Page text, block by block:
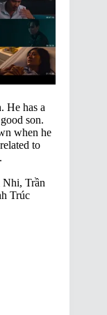
He has a
son.
when he
to
Nhi, Trần
Trúc